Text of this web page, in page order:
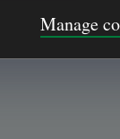
Manage